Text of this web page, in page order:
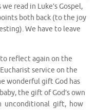
read in Luke’s Gospel,
both back (to the joy
We have to leave
reflect again on the
service on the
wonderful gift God has
the gift of God’s own
unconditional gift, how